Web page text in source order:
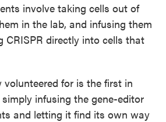
involve taking cells out of
in the lab, and infusing them
CRISPR directly into cells that
volunteered for is the first in
infusing the gene-editor
and letting it find its own way